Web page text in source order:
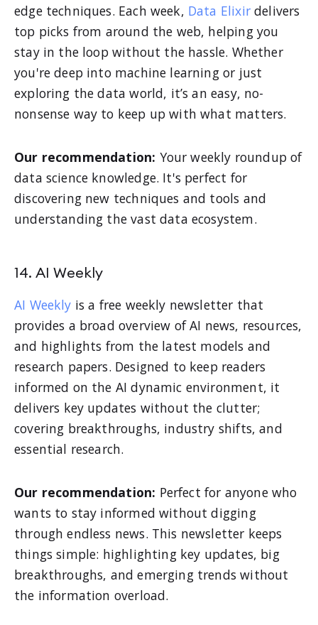
edge techniques. Each week, Data Elixirdelivers
top picks from around the web, helping you
stay in the loop without the hassle. Whether
you're deep into machine learning or just
exploring the data world, it’s an easy, no-
nonsense way to keep up with what matters.
Our recommendation: Your weekly roundup of
data science knowledge. It's perfect for
discovering new techniques and tools and
understanding the vast data ecosystem.
14. AI Weekly
AI Weekly is a free weekly newsletter that
provides a broad overview of AI news, resources,
and highlights from the latest models and
research papers. Designed to keep readers
informed on the AI dynamic environment, it
delivers key updates without the clutter;
covering breakthroughs, industry shifts, and
essential research.
Our recommendation: Perfect for anyone who
wants to stay informed without digging
through endless news. This newsletter keeps
things simple: highlighting key updates, big
breakthroughs, and emerging trends without
the information overload.